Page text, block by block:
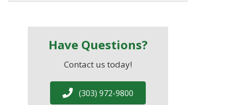
Have Questions?
Contact us today!
(303) 972-9800